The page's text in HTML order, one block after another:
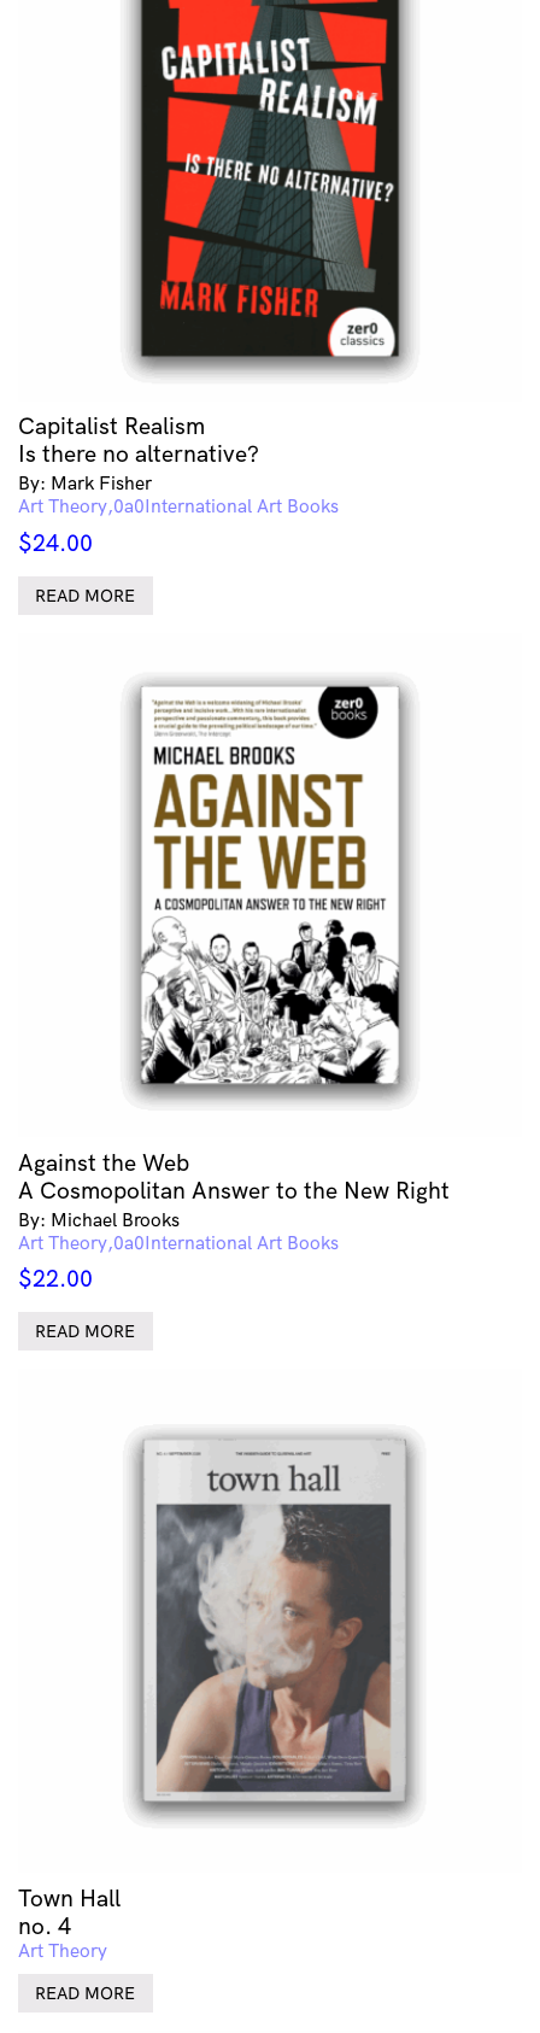
Capitalist Realism
Is there no alternative?
By: Mark Fisher
Art Theory
International Art Books
$24.00
READ MORE
Against the Web
A Cosmopolitan Answer to the New Right
By: Michael Brooks
Art Theory
International Art Books
$22.00
READ MORE
Town Hall
no. 4
Art Theory
READ MORE